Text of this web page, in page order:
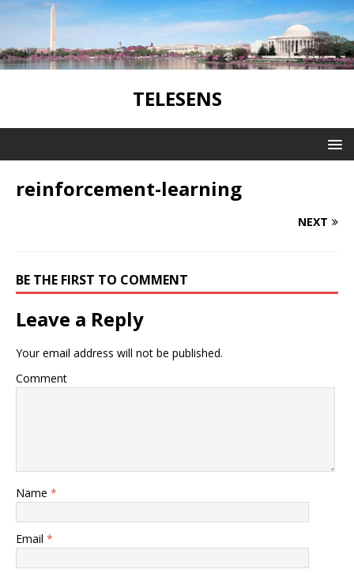
TELESENS
reinforcement-learning
NEXT
BE THE FIRST TO COMMENT
Leave a Reply
Your email address will not be published.
Comment
Name *
Email *